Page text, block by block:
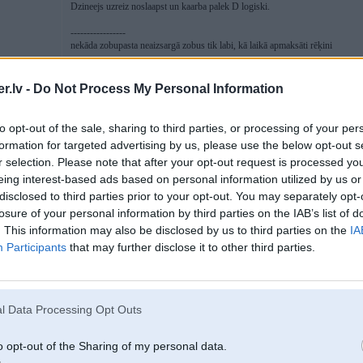
- Do Not Process My Personal Information
opt-out of the sale, sharing to third parties, or processing of your
for targeted advertising by us, please use the below opt-out
selection. Please note that after your opt-out request is processed
interest-based ads based on personal information utilized by us
to third parties prior to your opt-out. You may separately
of your personal information by third parties on the IAB’s list of
This information may also be disclosed by us to third parties on the
Participants that may further disclose it to other third parties.
Data Processing Opt Outs
opt-out of the Sharing of my personal data.
Dzineejs uzreiz noslaapst un kaarba palek D logiski.
-----------------
nekāda zobupasta neaizsargā zobus tik labi, kā laikā apmaksāti rēķini
27 Mar 2009, 11:22:00 Luciferz rakstīja:
27 Mar 2009, 10:51:30 Driver rakstīja:
27 Mar 2009, 10:40:18 Luciferz rakstīja:
vakar izmeta TRANS FAIL SAFE PROG. nometu autinu malaa,
pirmo un aizzziet.
pie
izmet see fuckin manual.ir kaadam manuaalis pa rokai?
nu un ko gribi atrast taja manualii?
tev vinjs neko nedos.